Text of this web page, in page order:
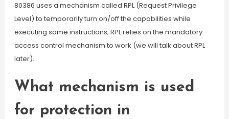
80386 uses a mechanism called RPL (Request Privilege
Level) to temporarily turn on/off the capabilities while
executing some instructions; RPL relies on the mandatory
access control mechanism to work (we will talk about RPL
later).
What mechanism is used
for protection in